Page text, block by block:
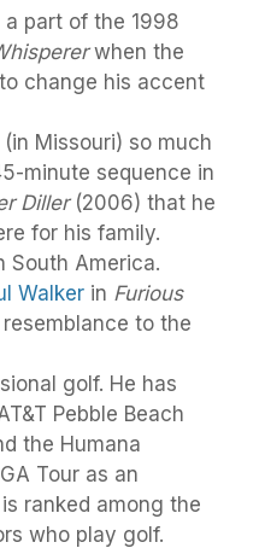
part of the 1998
when the
change his accent
Missouri) so much
minute sequence in
Diller(2006) that he
for his family.
South America.
Walker in Furious
to the
golf. He has
Pebble Beach
the Humana
Tour as an
ranked among the
who play golf.